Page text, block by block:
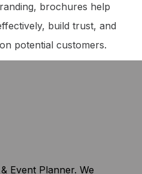
brochures help
build trust, and
potential customers.
Event Planner. We